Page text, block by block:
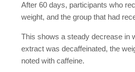
After 60 days, participants who
weight, and the group that had
This shows a steady decrease in
extract was decaffeinated, the
noted with caffeine.